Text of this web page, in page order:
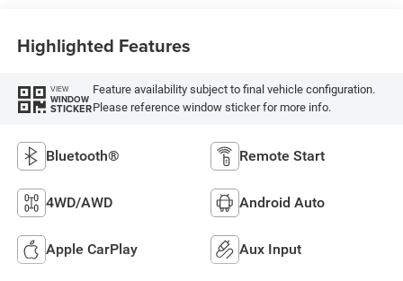
Highlighted Features
VIEW
WINDOW
STICKER
Feature availability subject to final vehicle configuration.
Please reference window sticker for more info.
Bluetooth® Remote Start
4WD/AWD Android Auto
Apple CarPlay Aux Input